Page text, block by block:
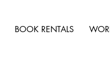
BOOK RENTALS